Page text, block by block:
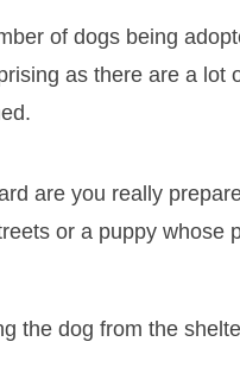
of dogs being
as there are a
are you really
or a puppy whose
the dog from the